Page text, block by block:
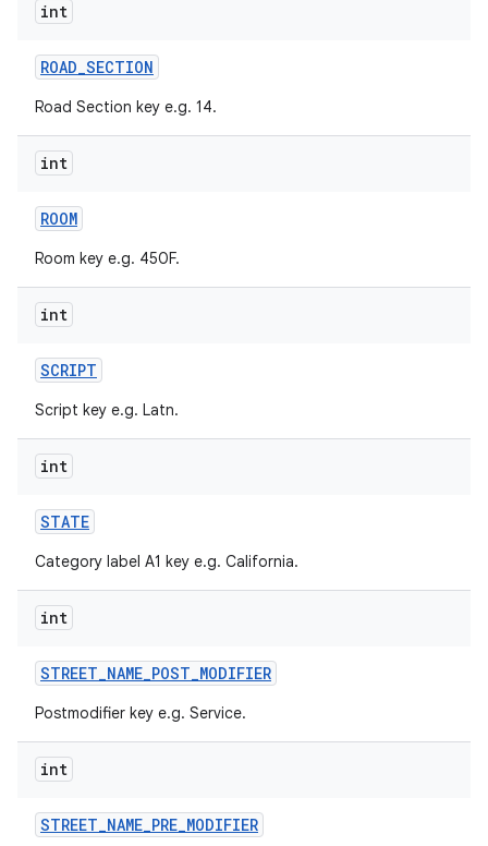
int
ROAD_SECTION
Road Section key e.g. 14.
int
ROOM
Room key e.g. 450F.
int
SCRIPT
Script key e.g. Latn.
int
STATE
Category label A1 key e.g. California.
int
STREET_NAME_POST_MODIFIER
Postmodifier key e.g. Service.
int
STREET_NAME_PRE_MODIFIER